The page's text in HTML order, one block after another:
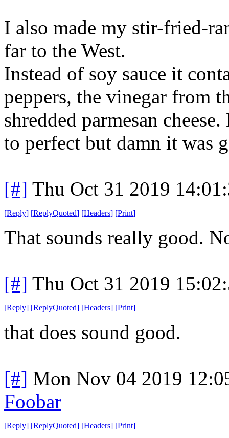
I also made my stir-fried-
far to the West.
Instead of soy sauce it
peppers, the vinegar from
shredded parmesan
to perfect but damn it was
[#] Thu Oct 31 2019
[Reply] [ReplyQuoted] [Headers] [Print]
That sounds really good.
[#] Thu Oct 31 2019
[Reply] [ReplyQuoted] [Headers] [Print]
that does sound good.
[#] Mon Nov 04 2019
Foobar
[Reply] [ReplyQuoted] [Headers] [Print]